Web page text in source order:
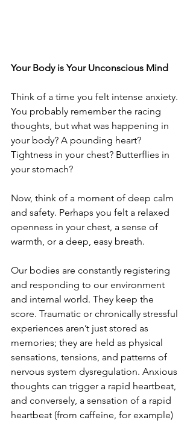
Your Body is Your Unconscious Mind
Think of a time you felt intense anxiety.
You probably remember the racing
thoughts, but what was happening in
your body? A pounding heart?
Tightness in your chest? Butterflies in
your stomach?
Now, think of a moment of deep calm
and safety. Perhaps you felt a relaxed
openness in your chest, a sense of
warmth, or a deep, easy breath.
Our bodies are constantly registering
and responding to our environment
and internal world. They keep the
score. Traumatic or chronically stressful
experiences aren’t just stored as
memories; they are held as physical
sensations, tensions, and patterns of
nervous system dysregulation. Anxious
thoughts can trigger a rapid heartbeat,
and conversely, a sensation of a rapid
heartbeat (from caffeine, for example)